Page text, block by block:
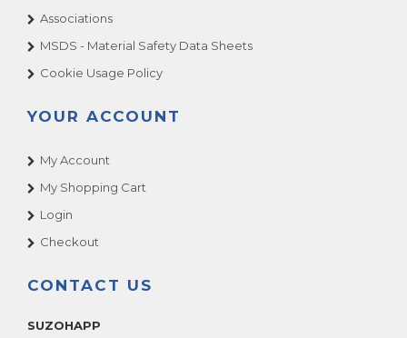
Associations
MSDS - Material Safety Data Sheets
Cookie Usage Policy
YOUR ACCOUNT
My Account
My Shopping Cart
Login
Checkout
CONTACT US
SUZOHAPP